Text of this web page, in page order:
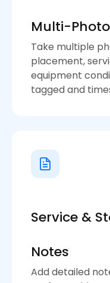
Multi-
Take multiple
placement,
equipment
tagged and
Service &
Notes
Add detailed